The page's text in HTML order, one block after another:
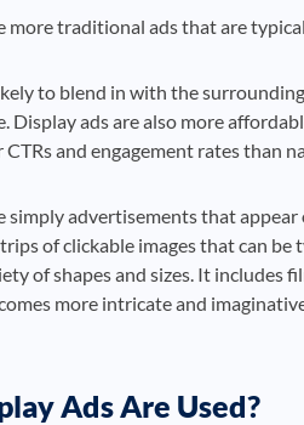
more traditional ads that are
to blend in with the
Display ads are also more
CTRs and engagement rates than
simply advertisements that
of clickable images that can
of shapes and sizes. It includes
more intricate and
Ads Are Used?